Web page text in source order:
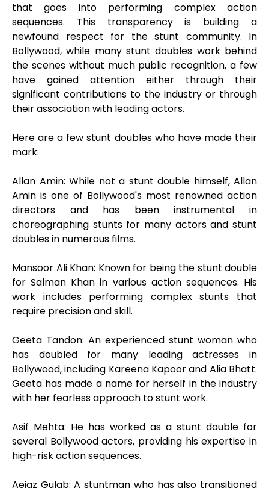
that goes into performing complex action
sequences. This transparency is building a
newfound respect for the stunt community. In
Bollywood, while many stunt doubles work behind
the scenes without much public recognition, a few
have gained attention either through their
significant contributions to the industry or through
their association with leading actors.
Here are a few stunt doubles who have made their
mark:
Allan Amin: While not a stunt double himself, Allan
Amin is one of Bollywood's most renowned action
directors and has been instrumental in
choreographing stunts for many actors and stunt
doubles in numerous films.
Mansoor Ali Khan: Known for being the stunt double
for Salman Khan in various action sequences. His
work includes performing complex stunts that
require precision and skill.
Geeta Tandon: An experienced stunt woman who
has doubled for many leading actresses in
Bollywood, including Kareena Kapoor and Alia Bhatt.
Geeta has made a name for herself in the industry
with her fearless approach to stunt work.
Asif Mehta: He has worked as a stunt double for
several Bollywood actors, providing his expertise in
high-risk action sequences.
Aejaz Gulab: A stuntman who has also transitioned